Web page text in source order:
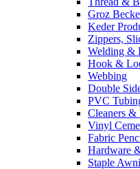
Groz
Keder
Zippers,
Welding &
Hook &
Webbing
Double
PVC
Cleaners &
Vinyl
Fabric
Hardware
Staple